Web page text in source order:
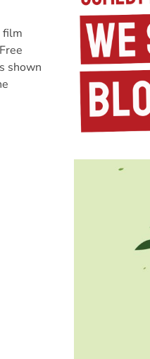
film
shown